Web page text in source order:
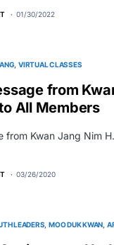
01/30/2022
VIRTUAL CLASSES
from
All Members
from Kwan Jang Nim
03/26/2020
LEADERS MOO DUK KWAN